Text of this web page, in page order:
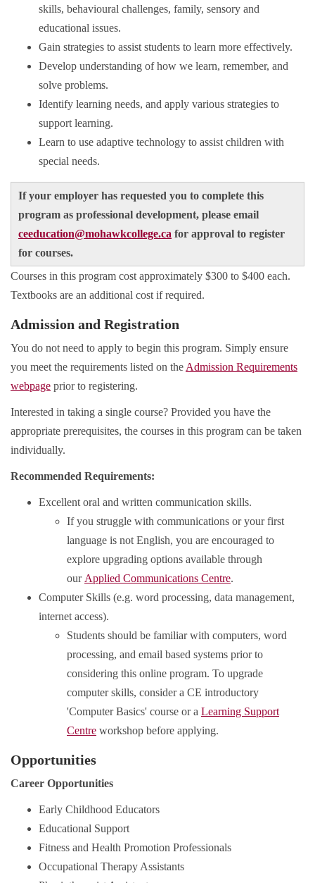
skills, behavioural challenges, family, sensory and
educational issues.
Gain strategies to assist students to learn more effectively.
Develop understanding of how we learn, remember, and
solve problems.
Identify learning needs, and apply various strategies to
support learning.
Learn to use adaptive technology to assist children with
special needs.
If your employer has requested you to complete this
program as professional development, please email
ceeducation@mohawkcollege.ca for approval to register
for courses.
Courses in this program cost approximately $300 to $400 each.
Textbooks are an additional cost if required.
Admission and Registration
You do not need to apply to begin this program. Simply ensure
you meet the requirements listed on theAdmission Requirements
webpage prior to registering.
Interested in taking a single course? Provided you have the
appropriate prerequisites, the courses in this program can be taken
individually.
Recommended Requirements:
Excellent oral and written communication skills.
If you struggle with communications or your first
language is not English, you are encouraged to
explore upgrading options available through
ourApplied Communications Centre.
Computer Skills (e.g. word processing, data management,
internet access).
Students should be familiar with computers, word
processing, and email based systems prior to
considering this online program. To upgrade
computer skills, consider a CE introductory
'Computer Basics' course or a Learning Support
Centre workshop before applying.
Opportunities
Career Opportunities
Early Childhood Educators
Educational Support
Fitness and Health Promotion Professionals
Occupational Therapy Assistants